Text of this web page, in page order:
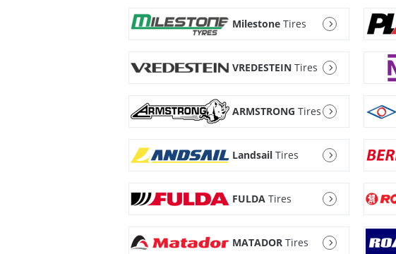
Milestone Tires
VREDESTEIN Tires
ARMSTRONG Tires
Landsail Tires
FULDA Tires
MATADOR Tires